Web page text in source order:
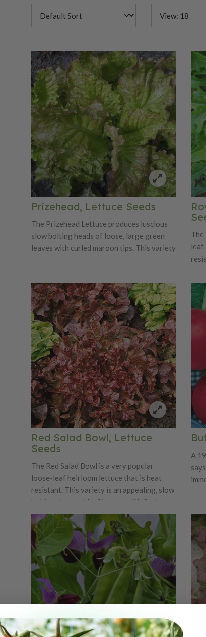
Prizehead, Lettuce Seeds
The Prizehead Lettuce produces luscious
slow bolting heads of loose, large green
leaves with curled maroon tips. This variety
is a popular lettuce for both home gardens
its flavor being great in salads and
sandwiches.
The
leaf
the
Red Salad Bowl, Lettuce
Seeds
The Red Salad Bowl is a very popular
loose-leaf heirloom lettuce that is heat
resistant. This variety is an appealing, slow
bolting deep red leaf lettuce with finely
divided leaves. The Red Salad Bowl has a
sweet and tender flavor and is a colorful
delight for many dishes and salads! This
variety is a favorite for being quick grow
and great for cut and come again
harvesting.
A